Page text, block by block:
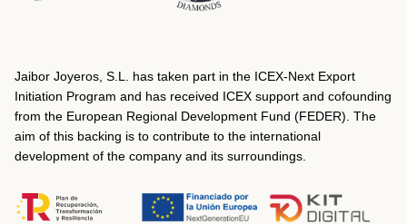
Jaibor Joyeros, S.L. has taken part in the ICEX‐Next Export
Initiation Program and has received ICEX support and cofounding
from the European Regional Development Fund (FEDER). The
aim of this backing is to contribute to the international
development of the company and its surroundings.